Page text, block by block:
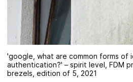
'google, what are common forms of
authentication?' – spirit level, FDM
brezels, edition of 5, 2021